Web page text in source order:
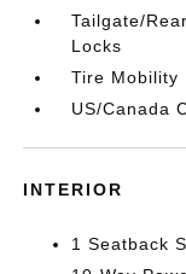
Tailgate/
Locks
Tire Mobility
US/Canada
INTERIOR
1 Seatback